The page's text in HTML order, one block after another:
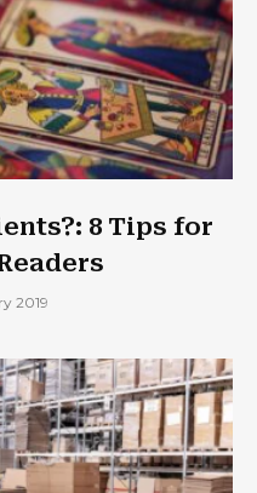
8 Tips for
2019